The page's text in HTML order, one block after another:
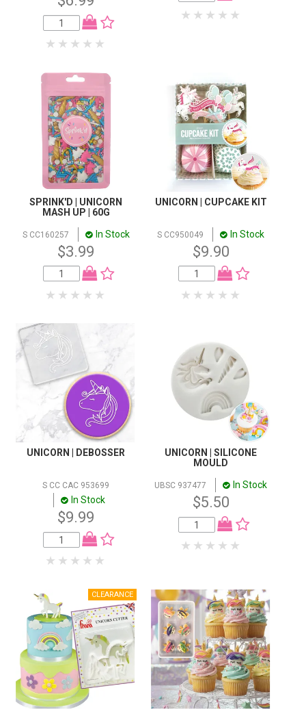
SPRINK'D | UNICORN
MASH UP | 60G
S CC160257 In Stock
$3.99
UNICORN | CUPCAKE KIT
S CC950049 In Stock
$9.90
UNICORN | DEBOSSER
S CC CAC 953699
In Stock
$9.99
UNICORN | SILICONE
MOULD
UBSC 937477 In Stock
$5.50